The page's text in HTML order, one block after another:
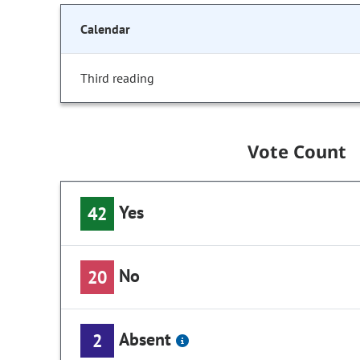
Calendar
Third reading
Vote Count
42 Yes
20 No
2 Absent